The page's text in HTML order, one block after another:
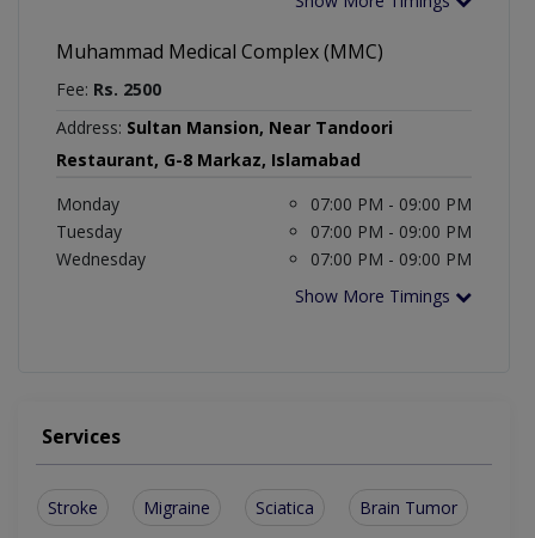
Muhammad Medical Complex (MMC)
Fee: Rs. 2500
Address: Sultan Mansion, Near Tandoori
Restaurant, G-8 Markaz, Islamabad
Monday
07:00 PM - 09:00 PM
Tuesday
07:00 PM - 09:00 PM
Wednesday
07:00 PM - 09:00 PM
Show More Timings
Services
Stroke Migraine Sciatica Brain Tumor